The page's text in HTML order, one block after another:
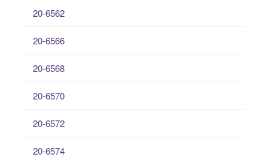
20-6562
20-6566
20-6568
20-6570
20-6572
20-6574